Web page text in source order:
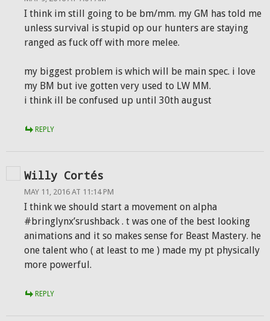
I think im still going to be bm/mm. my GM has told me
unless survival is stupid op our hunters are staying
ranged as fuck off with more melee.
my biggest problem is which will be main spec. i love
my BM but ive gotten very used to LW MM.
i think ill be confused up until 30th august
REPLY
Willy Cortés
MAY 11, 2016 AT 11:14 PM
I think we should start a movement on alpha
#bringlynx’srushback . t was one of the best looking
animations and it so makes sense for Beast Mastery. he
one talent who ( at least to me ) made my pt physically
more powerful.
REPLY